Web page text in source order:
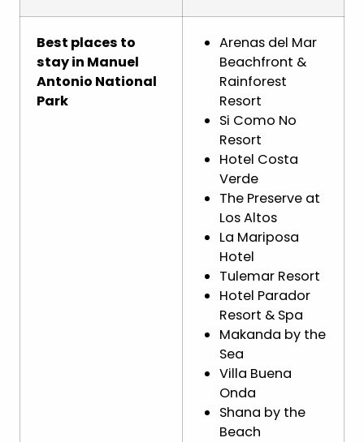
Best places to
stay in Manuel
Antonio National
Park
Arenas del Mar
Beachfront &
Rainforest
Resort
Si Como No
Resort
Hotel Costa
Verde
The Preserve at
Los Altos
La Mariposa
Hotel
Tulemar Resort
Hotel Parador
Resort & Spa
Makanda by the
Sea
Villa Buena
Onda
Shana by the
Beach